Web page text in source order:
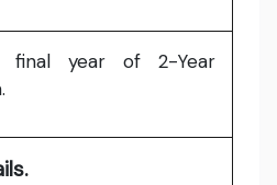
final year of 2-Year